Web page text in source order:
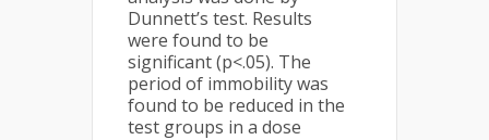
Dunnett’s test. Results
were found to be
significant (p<.05). The
period of immobility was
found to be reduced in the
test groups in a dose